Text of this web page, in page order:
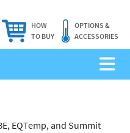
HOW
TO BUY
OPTIONS &
ACCESSORIES
EQTemp, and Summit